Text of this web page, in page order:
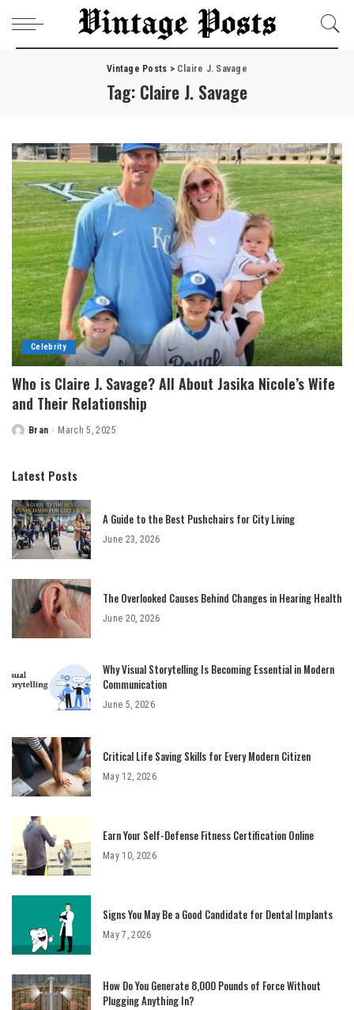
Vintage Posts > Claire J. Savage
Tag: Claire J. Savage
Celebrity
Who is Claire J. Savage? All About Jasika Nicole’s Wife
and Their Relationship
Posted
Bran March 5, 2025
Latest Posts
A Guide to the Best Pushchairs for City Living
June 23, 2026
The Overlooked Causes Behind Changes in Hearing Health
June 20, 2026
Why Visual Storytelling Is Becoming Essential in Modern
Communication
June 5, 2026
Critical Life Saving Skills for Every Modern Citizen
May 12, 2026
Earn Your Self-Defense Fitness Certification Online
May 10, 2026
Signs You May Be a Good Candidate for Dental Implants
May 7, 2026
How Do You Generate 8,000 Pounds of Force Without
Plugging Anything In?